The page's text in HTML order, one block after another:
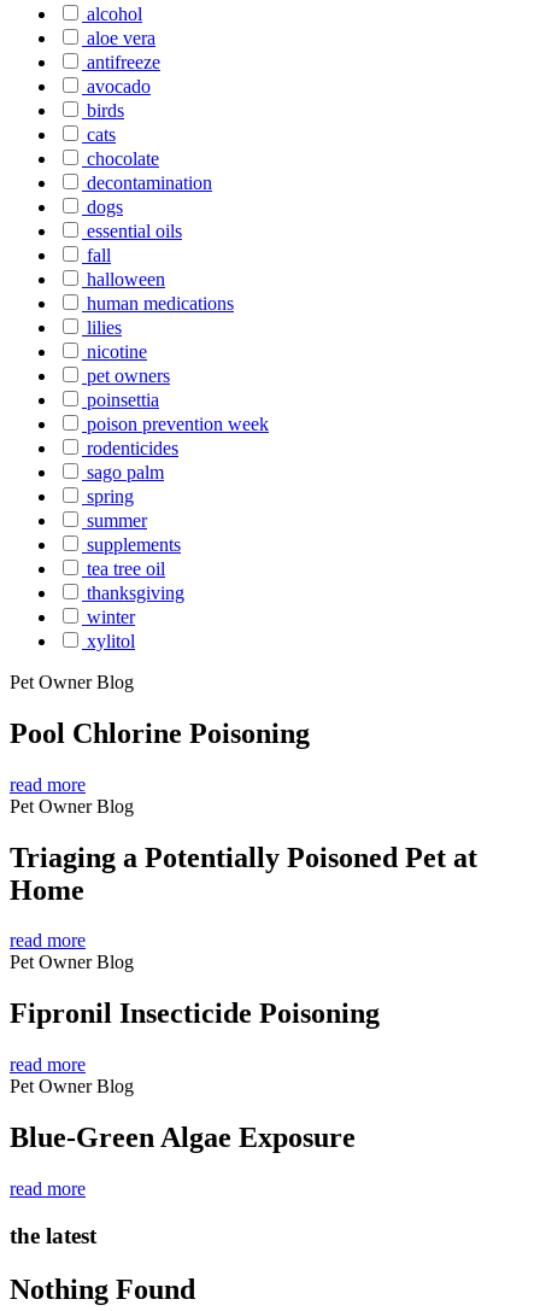
alcohol
aloe vera
antifreeze
avocado
birds
cats
chocolate
decontamination
dogs
essential oils
fall
halloween
human medications
lilies
nicotine
pet owners
poinsettia
poison prevention week
rodenticides
sago palm
spring
summer
supplements
tea tree oil
thanksgiving
winter
xylitol
Pet Owner Blog
Pool Chlorine Poisoning
read more
Pet Owner Blog
Triaging a Potentially Poisoned Pet at
Home
read more
Pet Owner Blog
Fipronil Insecticide Poisoning
read more
Pet Owner Blog
Blue-Green Algae Exposure
read more
the latest
Nothing Found